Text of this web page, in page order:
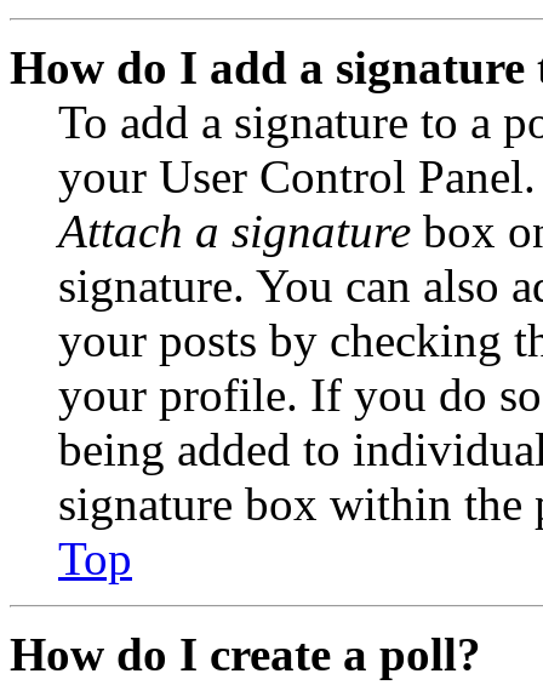
How do I add a signature
To add a signature to a
your User Control
Attach a signature box
signature. You can also
your posts by checking
your profile. If you do
being added to
signature box within the
Top
How do I create a poll?